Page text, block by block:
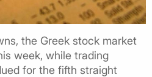
the Greek stock market
week, while trading
for the fifth straight